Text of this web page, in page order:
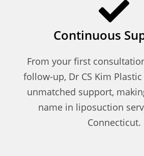
Continuous
From your first
follow-up, Dr CS Kim
unmatched support,
name in liposuction
Connecticut.